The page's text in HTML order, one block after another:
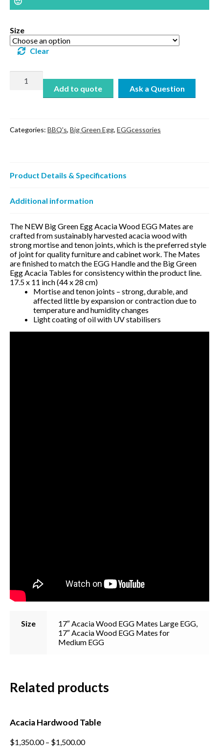
Size
Clear
Mates
Add to quote
Categories: BBQ's, Big Green Egg, EGGcessories
Product Details & Specifications
Additional information
The NEW Big Green Egg Acacia Wood EGG Mates are
crafted from sustainably harvested acacia wood with
strong mortise and tenon joints, which is the preferred style
of joint for quality furniture and cabinet work. The Mates
are finished to match the EGG Handle and the Big Green
Egg Acacia Tables for consistency within the product line.
17.5 x 11 inch (44 x 28 cm)
Mortise and tenon joints – strong, durable, and
affected little by expansion or contraction due to
temperature and humidity changes
Light coating of oil with UV stabilisers
Size
17″ Acacia Wood EGG Mates Large EGG,
17″ Acacia Wood EGG Mates for
Medium EGG
Related products
Acacia Hardwood Table
$1,350.00– $1,500.00
list
First Name *